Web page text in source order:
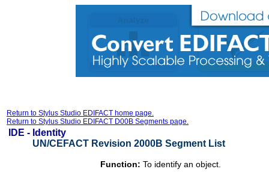
Return to Stylus Studio EDIFACT home page.
Return to Stylus Studio EDIFACT D00B Segments page.
IDE - Identity
UN/CEFACT Revision 2000B Segment List
Function: To identify an object.